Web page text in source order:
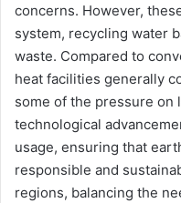
concerns. However,
system, recycling water
waste. Compared to
heat facilities generally
some of the pressure on
technological
usage, ensuring that
responsible and
regions, balancing the